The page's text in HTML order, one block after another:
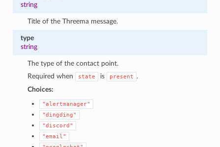
string
Title of the Threema message.
type
string
The type of the contact point.
Required when
state is present
.
Choices:
"alertmanager"
"dingding"
"discord"
"email"